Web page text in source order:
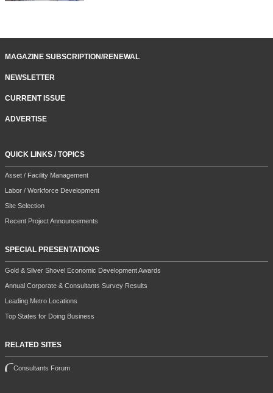
MAGAZINE SUBSCRIPTION/RENEWAL
NEWSLETTER
CURRENT ISSUE
ADVERTISE
QUICK LINKS / TOPICS
Asset / Facility Management
Labor / Workforce Development
Site Selection
Recent Project Announcements
SPECIAL PRESENTATIONS
Gold & Silver Shovel Economic Development Awards
Annual Corporate & Consultants Survey Results
Leading Metro Locations
Top States for Doing Business
RELATED SITES
Consultants Forum